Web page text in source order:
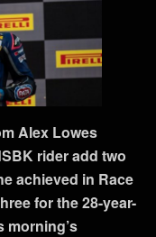
Alex Lowes
rider add two
achieved in Race
for the 28-year-
morning’s